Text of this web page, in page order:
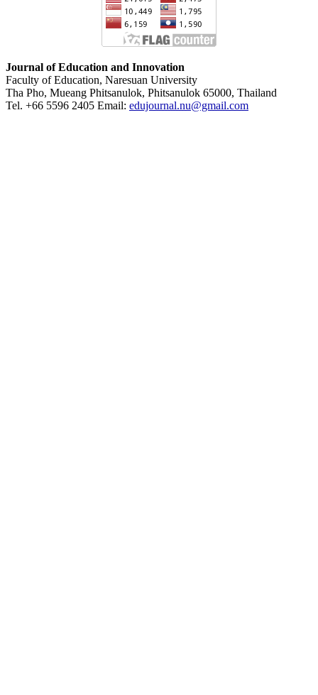
Journal of Education and Innovation
Faculty of Education, Naresuan University
Tha Pho, Mueang Phitsanulok, Phitsanulok 65000, Thailand
Tel. +66 5596 2405 Email: edujournal.nu@gmail.com